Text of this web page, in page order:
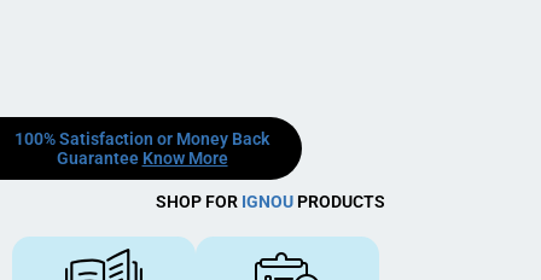
100% Satisfaction or Money Back
Guarantee Know More
SHOP FOR IGNOU PRODUCTS